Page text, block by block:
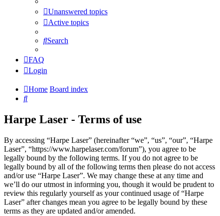
Unanswered topics
Active topics
Search
FAQ
Login
Home Board index
Search
Harpe Laser - Terms of use
By accessing “Harpe Laser” (hereinafter “we”, “us”, “our”, “Harpe
Laser”, “https://www.harpelaser.com/forum”), you agree to be
legally bound by the following terms. If you do not agree to be
legally bound by all of the following terms then please do not access
and/or use “Harpe Laser”. We may change these at any time and
we’ll do our utmost in informing you, though it would be prudent to
review this regularly yourself as your continued usage of “Harpe
Laser” after changes mean you agree to be legally bound by these
terms as they are updated and/or amended.